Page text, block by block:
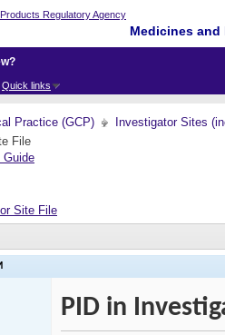
Medicines
Quick links
Practice (GCP)
Investigator Sites
File
Site File
PID in